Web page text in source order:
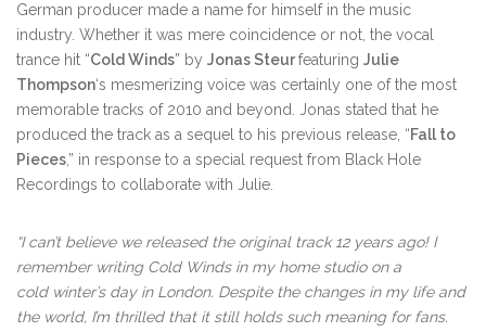
German producer made a name for himself in the music
industry. Whether it was mere coincidence or not, the vocal
trance hit “Cold Winds” by Jonas Steurfeaturing Julie
Thompson‘s mesmerizing voice was certainly one of the most
memorable tracks of 2010 and beyond. Jonas stated that he
produced the track as a sequel to his previous release, “Fall to
Pieces,” in response to a special request from Black Hole
Recordings to collaborate with Julie.
“I can’t believe we released the original track 12 years ago! I
remember writing Cold Winds in my home studio on a
cold winter’s day in London. Despite the changes in my life and
the world, I’m thrilled that it still holds such meaning for fans.